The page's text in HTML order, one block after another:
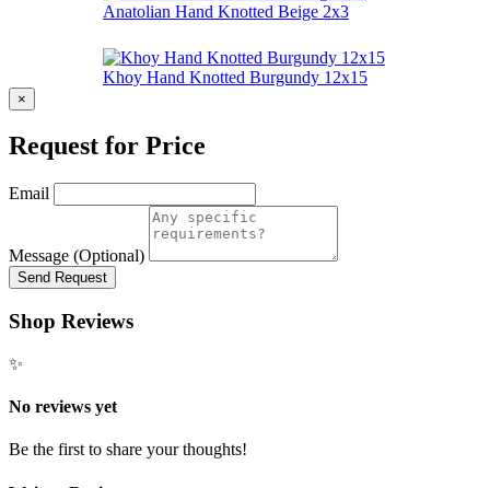
Anatolian Hand Knotted Beige 2x3
Khoy Hand Knotted Burgundy 12x15
×
Request for Price
Email
Message (Optional)
Send Request
Shop Reviews
✨
No reviews yet
Be the first to share your thoughts!